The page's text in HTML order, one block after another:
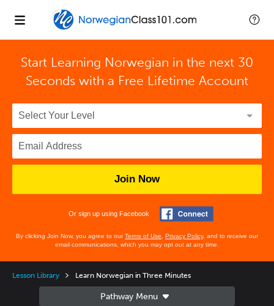
Start Learning Norwegian in the next 30
Seconds with a Free Lifetime Account
Join Now
Or sign up using Facebook
By clicking Join Now, you agree to ourTerms of Use Privacy Policy, and to receive our
email communications, which you may opt out at any time.
Lesson Library Learn Norwegian in Three Minutes